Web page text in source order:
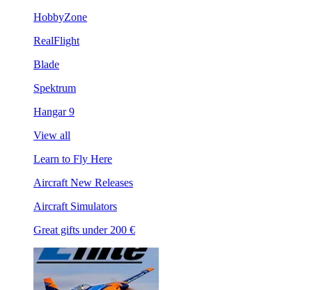
HobbyZone
RealFlight
Blade
Spektrum
Hangar 9
View all
Learn to Fly Here
Aircraft New Releases
Aircraft Simulators
Great gifts under 200 €